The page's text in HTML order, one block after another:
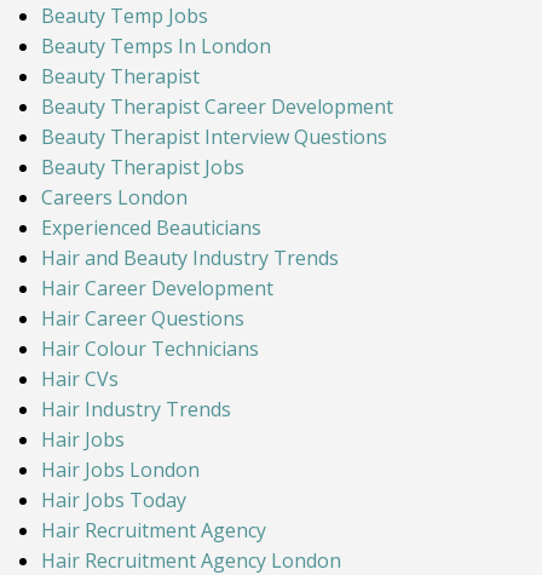
Beauty Temp Jobs
Beauty Temps In London
Beauty Therapist
Beauty Therapist Career Development
Beauty Therapist Interview Questions
Beauty Therapist Jobs
Careers London
Experienced Beauticians
Hair and Beauty Industry Trends
Hair Career Development
Hair Career Questions
Hair Colour Technicians
Hair CVs
Hair Industry Trends
Hair Jobs
Hair Jobs London
Hair Jobs Today
Hair Recruitment Agency
Hair Recruitment Agency London